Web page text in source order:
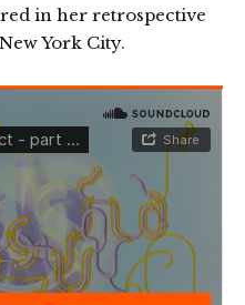
in her retrospective
York City.